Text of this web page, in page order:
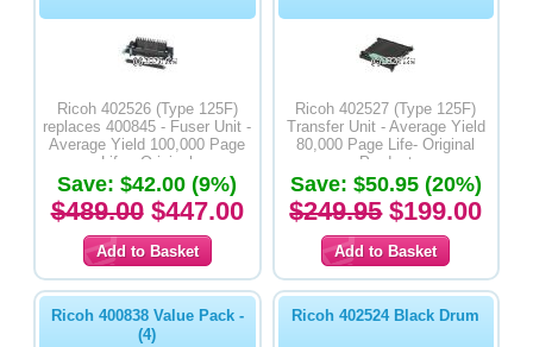
Ricoh 402526 (Type 125F)
replaces 400845 - Fuser Unit -
Average Yield 100,000 Page
Life - Original
Save: $42.00 (9%)
$489.00$447.00
Ricoh 402527 (Type 125F)
Transfer Unit - Average Yield
80,000 Page Life- Original
Product
Save: $50.95 (20%)
$249.95$199.00
Ricoh 400838 Value Pack -
(4)
Ricoh 402524 Black Drum